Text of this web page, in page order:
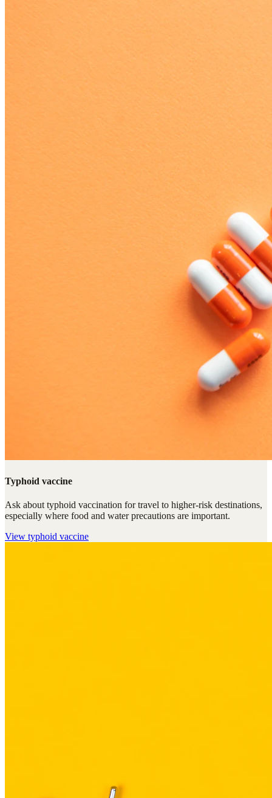
Typhoid vaccine
Ask about typhoid vaccination for travel to higher-risk destinations,
especially where food and water precautions are important.
View typhoid vaccine